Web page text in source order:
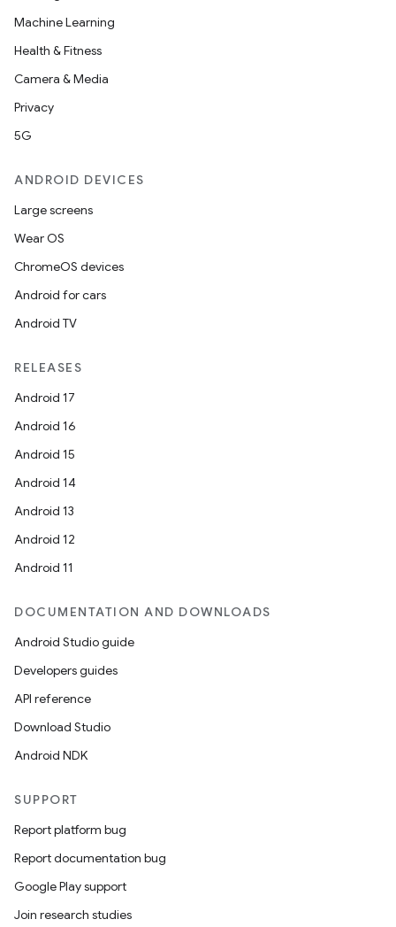
Machine Learning
Health & Fitness
Camera & Media
Privacy
5G
ANDROID DEVICES
Large screens
Wear OS
ChromeOS devices
Android for cars
Android TV
RELEASES
Android 17
Android 16
Android 15
Android 14
Android 13
Android 12
Android 11
DOCUMENTATION AND DOWNLOADS
Android Studio guide
Developers guides
API reference
Download Studio
Android NDK
SUPPORT
Report platform bug
Report documentation bug
Google Play support
Join research studies